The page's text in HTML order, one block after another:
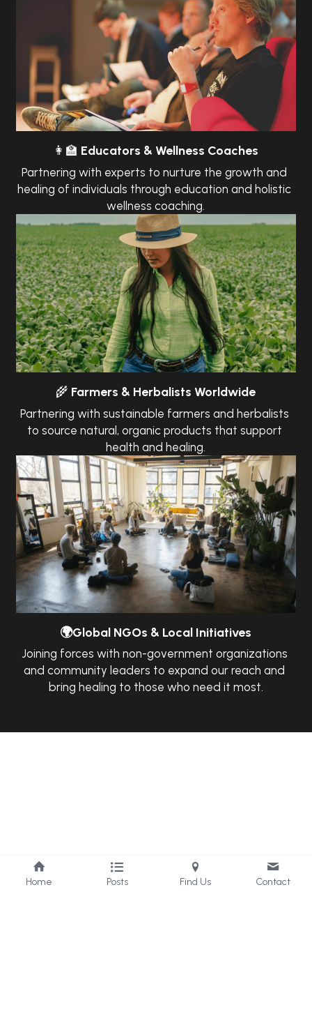
👩‍🏫 Educators & Wellness Coaches
Partnering with experts to nurture the growth and
healing of individuals through education and holistic
wellness coaching.
🌾 Farmers & Herbalists Worldwide
Partnering with sustainable farmers and herbalists
to source natural, organic products that support
health and healing.
🌍Global NGOs & Local Initiatives
Joining forces with non-government organizations
and community leaders to expand our reach and
bring healing to those who need it most.
Home Posts Find Us Contact